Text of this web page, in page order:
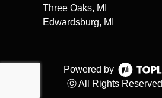
Three Oaks, MI
Edwardsburg, MI
Powered by
ⓒ All Rights Reserved